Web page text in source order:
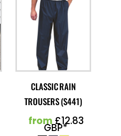
CLASSIC RAIN
TROUSERS (S441)
from£12.83
GBP*